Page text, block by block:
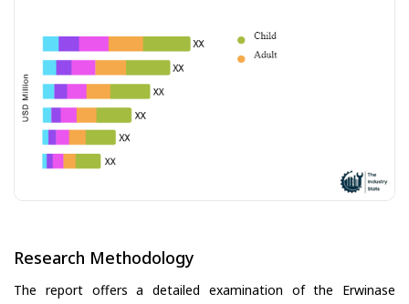
Research Methodology
The report offers a detailed examination of the Erwinase